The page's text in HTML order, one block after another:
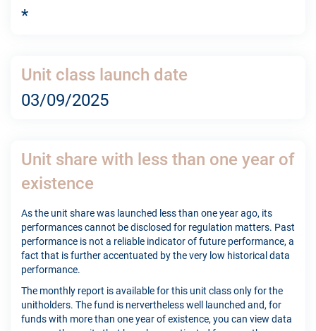
*
Unit class launch date
03/09/2025
Unit share with less than one year of
existence
As the unit share was launched less than one year ago, its
performances cannot be disclosed for regulation matters. Past
performance is not a reliable indicator of future performance, a
fact that is further accentuated by the very low historical data
performance.
The monthly report is available for this unit class only for the
unitholders. The fund is nervertheless well launched and, for
funds with more than one year of existence, you can view data